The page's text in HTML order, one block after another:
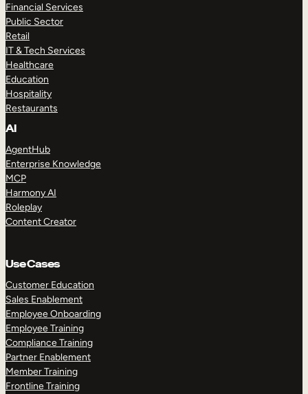
Financial Services
Public Sector
Retail
IT & Tech Services
Healthcare
Education
Hospitality
Restaurants
AI
AgentHub
Enterprise Knowledge
MCP
Harmony AI
Roleplay
Content Creator
Use Cases
Customer Education
Sales Enablement
Employee Onboarding
Employee Training
Compliance Training
Partner Enablement
Member Training
Frontline Training